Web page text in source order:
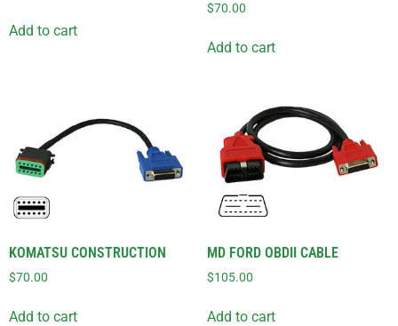
Add to cart
$70.00
Add to cart
KOMATSU CONSTRUCTION
$70.00
Add to cart
MD FORD OBDII CABLE
$105.00
Add to cart